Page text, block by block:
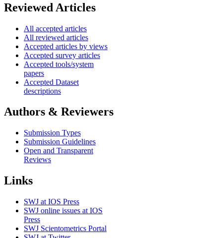
Reviewed Articles
All accepted articles
All reviewed articles
Accepted articles by views
Accepted survey articles
Accepted tools/system
papers
Accepted Dataset
descriptions
Authors & Reviewers
Submission Types
Submission Guidelines
Open and Transparent
Reviews
Links
SWJ at IOS Press
SWJ online issues at IOS
Press
SWJ Scientometrics Portal